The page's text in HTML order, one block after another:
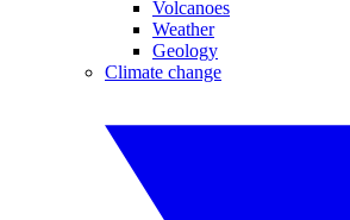
Volcanoes
Weather
Geology
Climate change